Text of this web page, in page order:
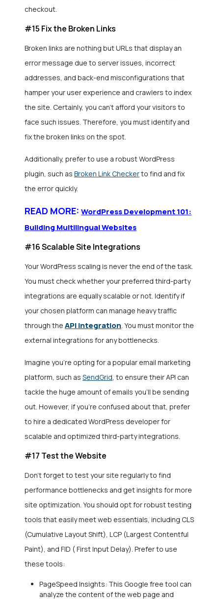
checkout.
#15 Fix the Broken Links
Broken links are nothing but URLs that display an
error message due to server issues, incorrect
addresses, and back-end misconfigurations that
hamper your user experience and crawlers to index
the site. Certainly, you can’t afford your visitors to
face such issues. Therefore, you must identify and
fix the broken links on the spot.
Additionally, prefer to use a robust WordPress
plugin, such as Broken Link Checkerto find and fix
the error quickly.
READ MORE: WordPress Development 101:
Building Multilingual Websites
#16 Scalable Site Integrations
Your WordPress scaling is never the end of the task.
You must check whether your preferred third-party
integrations are equally scalable or not. Identify if
your chosen platform can manage heavy traffic
through the API integration. You must monitor the
external integrations for any bottlenecks.
Imagine you’re opting for a popular email marketing
platform, such as SendGrid, to ensure their API can
tackle the huge amount of emails you’ll be sending
out. However, if you’re confused about that, prefer
to hire a dedicated WordPress developer for
scalable and optimized third-party integrations.
#17 Test the Website
Don’t forget to test your site regularly to find
performance bottlenecks and get insights for more
site optimization. You should opt for robust testing
tools that easily meet web essentials, including CLS
(Cumulative Layout Shift), LCP (Largest Contentful
Paint), and FID ( First Input Delay). Prefer to use
these tools:
PageSpeed Insights: This Google free tool can
analyze the content of the web page and